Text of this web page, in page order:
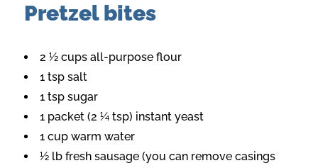
Pretzel bites
2 ½ cups all-purpose flour
1 tsp salt
1 tsp sugar
1 packet (2 ¼ tsp) instant yeast
1 cup warm water
½ lb fresh sausage (you can remove casings